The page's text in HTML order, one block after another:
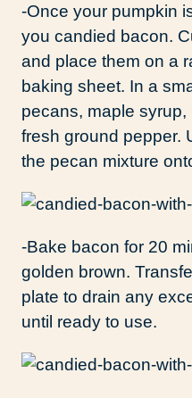
-Once your pumpkin
you candied bacon.
and place them on a
baking sheet. In a
pecans, maple
fresh ground pepper.
the pecan mixture
-Bake bacon for 20
golden brown.
plate to drain any
until ready to use.